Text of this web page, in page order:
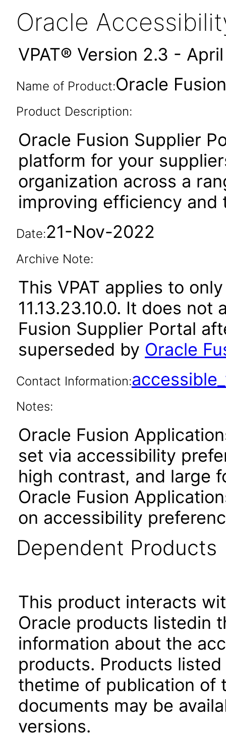
Oracle
VPAT® Version 2.3 -
Name of Product:Oracle
Product Description:
Oracle Fusion Supplier
platform for your
organization across a
improving efficiency and
Date:21-Nov-2022
Archive Note:
This VPAT applies to
11.13.23.10.0. It does
Fusion Supplier Portal
superseded by Oracle
Contact Information:
Notes:
Oracle Fusion
set via accessibility
high contrast, and large
Oracle Fusion
on accessibility
Dependent Products
This product interacts
Oracle products listedin
information about the
products. Products
thetime of publication of
documents may be
versions.